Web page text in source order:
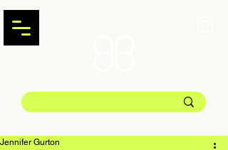
Jennifer Gurton